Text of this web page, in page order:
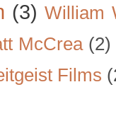
(3) William
McCrea (2)
Films